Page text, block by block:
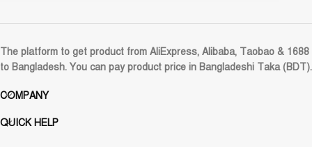
The platform to get product from AliExpress, Alibaba, Taobao & 1688
to Bangladesh. You can pay product price in Bangladeshi Taka (BDT).
COMPANY
QUICK HELP